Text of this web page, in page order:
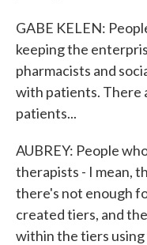
GABE KELEN:
keeping the
pharmacists and
with patients. There
patients...
AUBREY: People
therapists - I mean,
there's not enough
created tiers, and
within the tiers